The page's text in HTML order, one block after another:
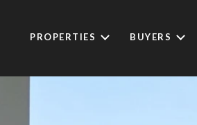
PROPERTIES BUYERS